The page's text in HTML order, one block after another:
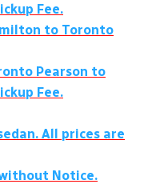
Fee.
to Toronto
Pearson to
Fee.
All prices are
Notice.